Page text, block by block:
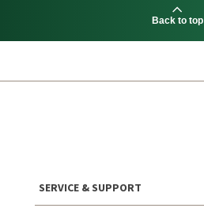
Back to top
SERVICE & SUPPORT